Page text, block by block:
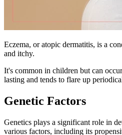
Eczema, or atopic dermatitis, is a
and itchy.
It's common in children but can
lasting and tends to flare up
Genetic Factors
Genetics plays a significant role in
various factors, including its